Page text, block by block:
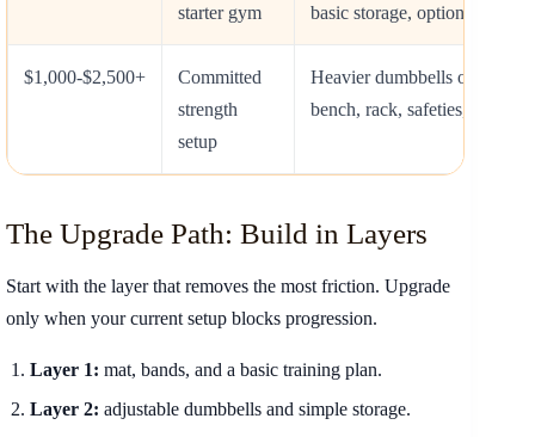
starter gym
basic storage, optional bench
$1,000-$2,500+
Committed
strength
setup
Heavier dumbbells or barbell,
bench, rack, safeties, flooring
The Upgrade Path: Build in Layers
Start with the layer that removes the most friction. Upgrade
only when your current setup blocks progression.
Layer 1: mat, bands, and a basic training plan.
Layer 2: adjustable dumbbells and simple storage.